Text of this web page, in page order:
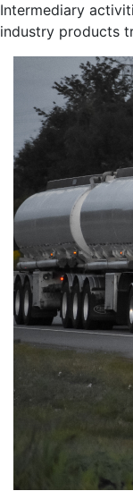
Intermediary
industry products